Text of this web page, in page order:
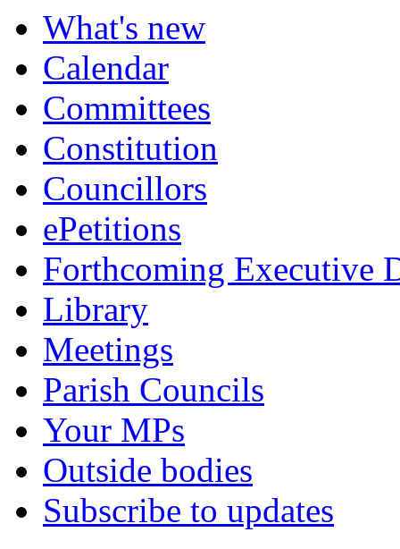
What's new
Calendar
Committees
Constitution
Councillors
ePetitions
Forthcoming Executive
Library
Meetings
Parish Councils
Your MPs
Outside bodies
Subscribe to updates